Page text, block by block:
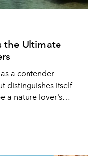
the Ultimate
a contender
distinguishes itself
a nature lover's